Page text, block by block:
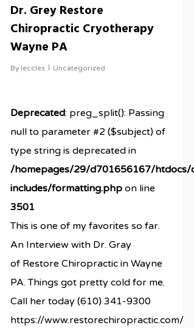
newestRBMsite/wp-
Dr. Grey Restore
Chiropractic Cryotherapy
Wayne PA
By leccles Uncategorized
Deprecated: preg_split(): Passing
null to parameter #2 ($subject) of
type string is deprecated in
/homepages/29/d701656167/htdocs/
includes/formatting.phpon line
3501
This is one of my favorites so far.
An Interview with Dr. Gray
of Restore Chiropractic in Wayne
PA. Things got pretty cold for me.
Call her today (610) 341-9300
https://www.restorechiropractic.com/